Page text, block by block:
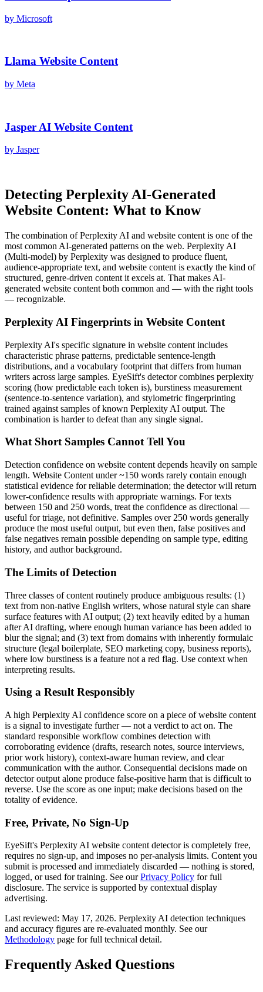
by Microsoft
Llama Website Content
by Meta
Jasper AI Website Content
by Jasper
Detecting Perplexity AI-Generated
Website Content: What to Know
The combination ofPerplexity AI and website content is one of the
most common AI-generated patterns on the web. Perplexity AI
(Multi-model) by Perplexity was designed to produce fluent,
audience-appropriate text, and website content is exactly the kind of
structured, genre-driven content it excels at. That makes AI-
generated website content both common and — with the right tools
— recognizable.
Perplexity AI Fingerprints in Website Content
Perplexity AI's specific signature in website content includes
characteristic phrase patterns, predictable sentence-length
distributions, and a vocabulary footprint that differs from human
writers across large samples. EyeSift's detector combines perplexity
scoring (how predictable each token is), burstiness measurement
(sentence-to-sentence variation), and stylometric fingerprinting
trained against samples of known Perplexity AI output. The
combination is harder to defeat than any single signal.
What Short Samples Cannot Tell You
Detection confidence on website content depends heavily on sample
length. Website Content under ~150 words rarely contain enough
statistical evidence for reliable determination; the detector will return
lower-confidence results with appropriate warnings. For texts
between 150 and 250 words, treat the confidence as directional —
useful for triage, not definitive. Samples over 250 words generally
produce the most useful output, but even then, false positives and
false negatives remain possible depending on sample type, editing
history, and author background.
The Limits of Detection
Three classes of content routinely produce ambiguous results: (1)
text from non-native English writers, whose natural style can share
surface features with AI output; (2) text heavily edited by a human
after AI drafting, where enough human variance has been added to
blur the signal; and (3) text from domains with inherently formulaic
structure (legal boilerplate, SEO marketing copy, business reports),
where low burstiness is a feature not a red flag. Use context when
interpreting results.
Using a Result Responsibly
A high Perplexity AI confidence score on a piece ofwebsite content
is a signal to investigate further — not a verdict to act on. The
standard responsible workflow combines detection with
corroborating evidence (drafts, research notes, source interviews,
prior work history), context-aware human review, and clear
communication with the author. Consequential decisions made on
detector output alone produce false-positive harm that is difficult to
reverse. Use the score as one input; make decisions based on the
totality of evidence.
Free, Private, No Sign-Up
EyeSift's Perplexity AI website contentdetector is completely free,
requires no sign-up, and imposes no per-analysis limits. Content you
submit is processed and immediately discarded — nothing is stored,
logged, or used for training. See our Privacy Policy for full
disclosure. The service is supported by contextual display
advertising.
Last reviewed: May 17, 2026. Perplexity AI detection techniques
and accuracy figures are re-evaluated monthly. See our
Methodology page for full technical detail.
Frequently Asked Questions